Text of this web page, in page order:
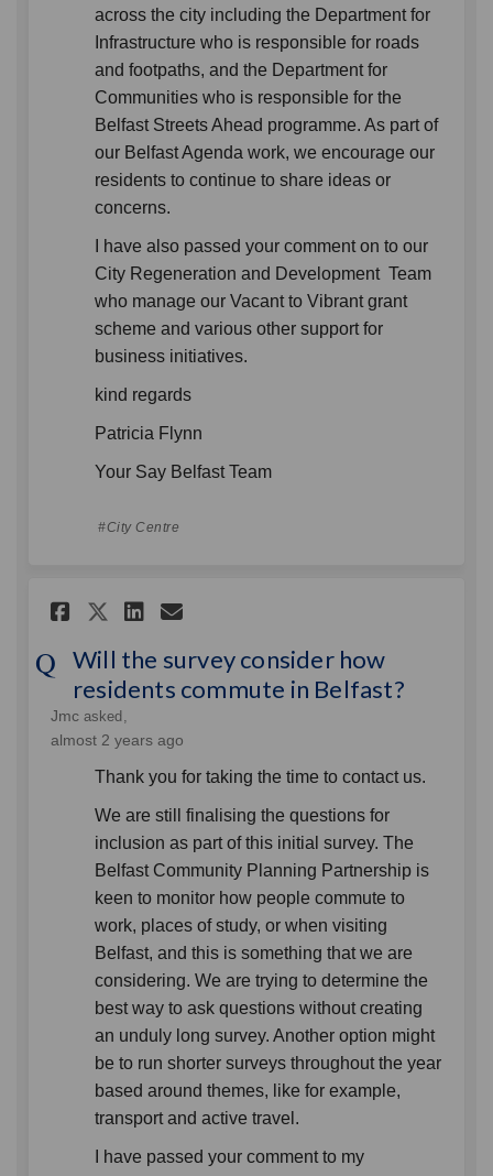
across the city including the Department for
Infrastructure who is responsible for roads
and footpaths, and the Department for
Communities who is responsible for the
Belfast Streets Ahead programme. As part of
our Belfast Agenda work, we encourage our
residents to continue to share ideas or
concerns.
I have also passed your comment on to our
City Regeneration and Development Team
who manage our Vacant to Vibrant grant
scheme and various other support for
business initiatives.
kind regards
Patricia Flynn
Your Say Belfast Team
City Centre
Share Will the survey
Share Will the survey
Share Will the survey
Email Will the survey
Will the survey consider how
residents commute in Belfast?
Jmc asked
almost 2 years ago
Thank you for taking the time to contact us.
We are still finalising the questions for
inclusion as part of this initial survey. The
Belfast Community Planning Partnership is
keen to monitor how people commute to
work, places of study, or when visiting
Belfast, and this is something that we are
considering. We are trying to determine the
best way to ask questions without creating
an unduly long survey. Another option might
be to run shorter surveys throughout the year
based around themes, like for example,
transport and active travel.
I have passed your comment to my